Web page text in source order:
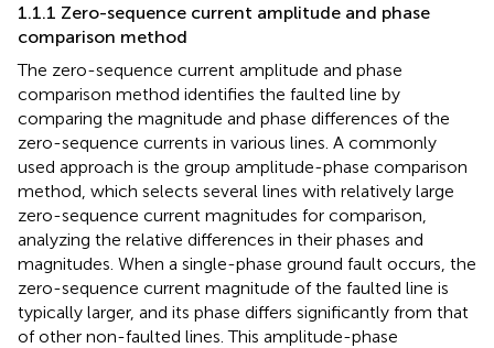
1.1.1 Zero-sequence current amplitude and phase
comparison method
The zero-sequence current amplitude and phase
comparison method identifies the faulted line by
comparing the magnitude and phase differences of the
zero-sequence currents in various lines. A commonly
used approach is the group amplitude-phase comparison
method, which selects several lines with relatively large
zero-sequence current magnitudes for comparison,
analyzing the relative differences in their phases and
magnitudes. When a single-phase ground fault occurs, the
zero-sequence current magnitude of the faulted line is
typically larger, and its phase differs significantly from that
of other non-faulted lines. This amplitude-phase